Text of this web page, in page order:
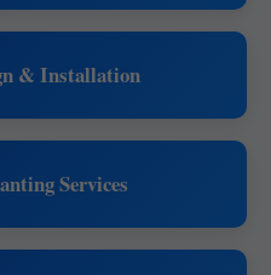
& Installation
Services